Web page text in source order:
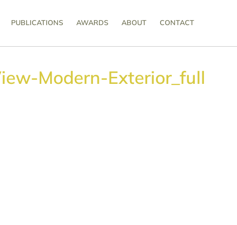
PUBLICATIONS AWARDS ABOUT CONTACT
Modern-Exterior_full